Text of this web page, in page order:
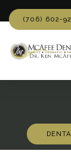
(706) 602-